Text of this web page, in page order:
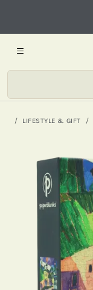
LIFESTYLE & GIFT